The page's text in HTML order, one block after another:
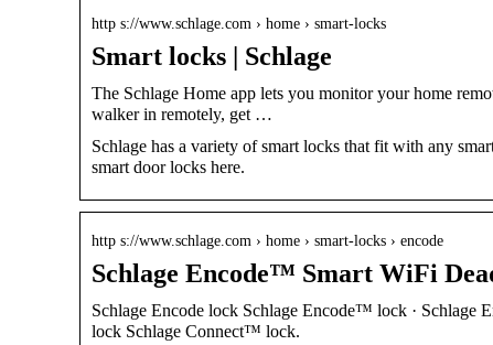
http s://www.schlage.com › home › smart-locks
Smart locks | Schlage
The Schlage Home app lets you monitor your home
walker in remotely, get …
Schlage has a variety of smart locks that fit with any
smart door locks here.
http s://www.schlage.com › home › smart-locks › encode
Schlage Encode™ Smart WiFi
Schlage Encode lock Schlage Encode™ lock · Schlage
lock Schlage Connect™ lock.